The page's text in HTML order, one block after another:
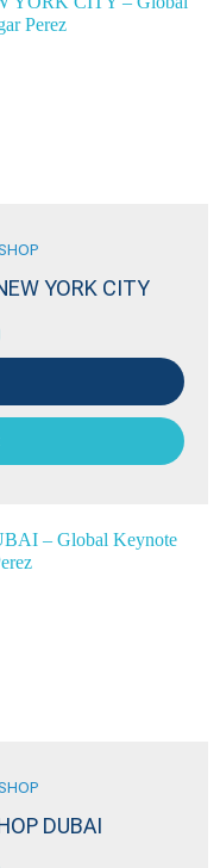
YORK CITY
DUBAI